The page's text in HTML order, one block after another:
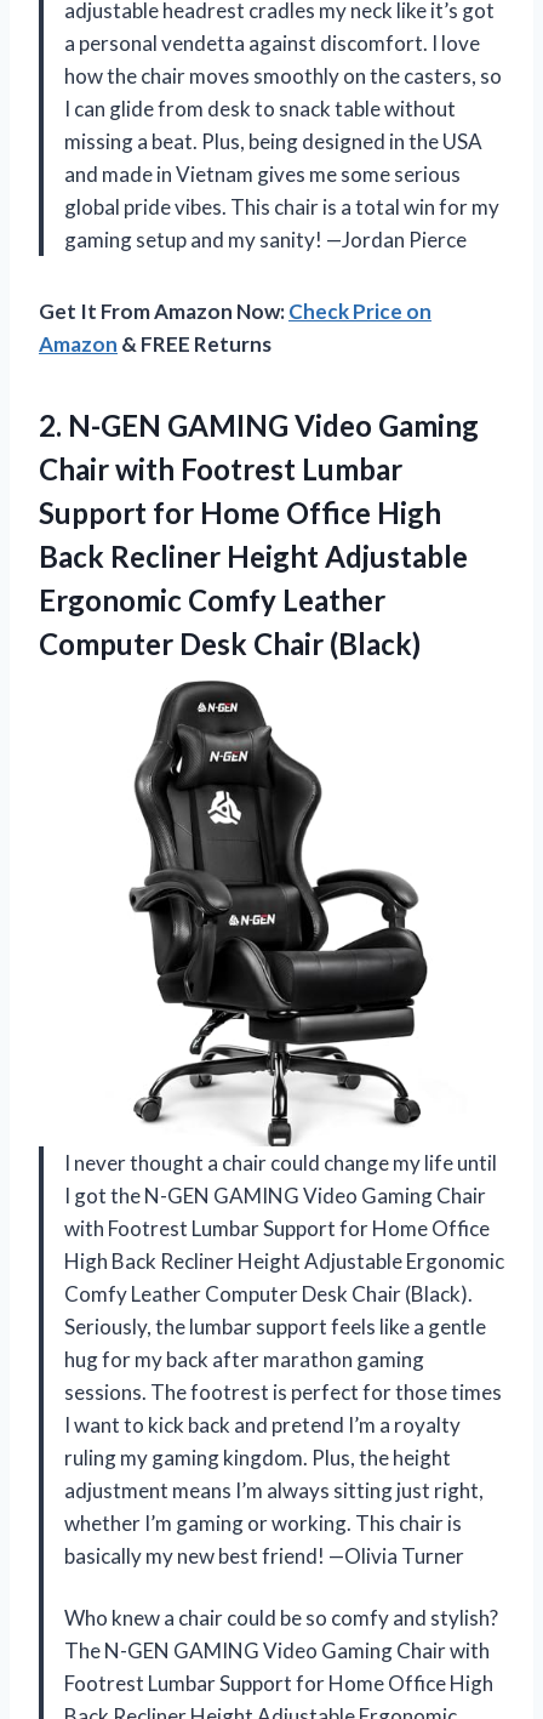
adjustable headrest cradles my neck like it’s got
a personal vendetta against discomfort. I love
how the chair moves smoothly on the casters, so
I can glide from desk to snack table without
missing a beat. Plus, being designed in the USA
and made in Vietnam gives me some serious
global pride vibes. This chair is a total win for my
gaming setup and my sanity! —Jordan Pierce
Get It From Amazon Now:Check Price on
Amazon & FREE Returns
2. N-GEN GAMING Video Gaming
Chair with Footrest Lumbar
Support for Home Office High
Back Recliner Height Adjustable
Ergonomic Comfy Leather
Computer Desk Chair (Black)
I never thought a chair could change my life until
I got the N-GEN GAMING Video Gaming Chair
with Footrest Lumbar Support for Home Office
High Back Recliner Height Adjustable Ergonomic
Comfy Leather Computer Desk Chair (Black).
Seriously, the lumbar support feels like a gentle
hug for my back after marathon gaming
sessions. The footrest is perfect for those times
I want to kick back and pretend I’m a royalty
ruling my gaming kingdom. Plus, the height
adjustment means I’m always sitting just right,
whether I’m gaming or working. This chair is
basically my new best friend! —Olivia Turner
Who knew a chair could be so comfy and stylish?
The N-GEN GAMING Video Gaming Chair with
Footrest Lumbar Support for Home Office High